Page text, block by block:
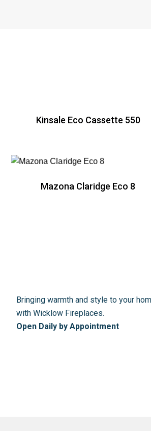
Kinsale Eco Cassette 550
Mazona Claridge Eco 8
Bringing warmth and style to your
with Wicklow Fireplaces.
Open Daily by Appointment